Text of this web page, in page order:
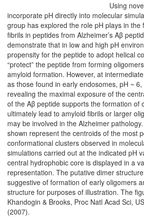
Using
incorporate pH directly into molecular
group has explored the role pH plays in the
fibrils in peptides from Alzheimer’s Aβ
demonstrate that in low and high pH
propensity for the peptide to adopt helical
“protect” the peptide from forming
amyloid formation. However, at
as those found in early endosomes, pH ~
revealing the maximal exposure of the
of the Aβ peptide supports the formation of
ultimately lead to amyloid fibrils or larger
may be involved in the Alzheimer
shown represent the centroids of the most
conformational clusters observed in
simulations carried out at the indicated pH
central hydrophobic core is displayed in a
representation. The putative dimer
suggestive of formation of early oligomers
structure for purposes of illustration. The
Khandogin & Brooks, Proc Natl Acad Sci,
(2007).